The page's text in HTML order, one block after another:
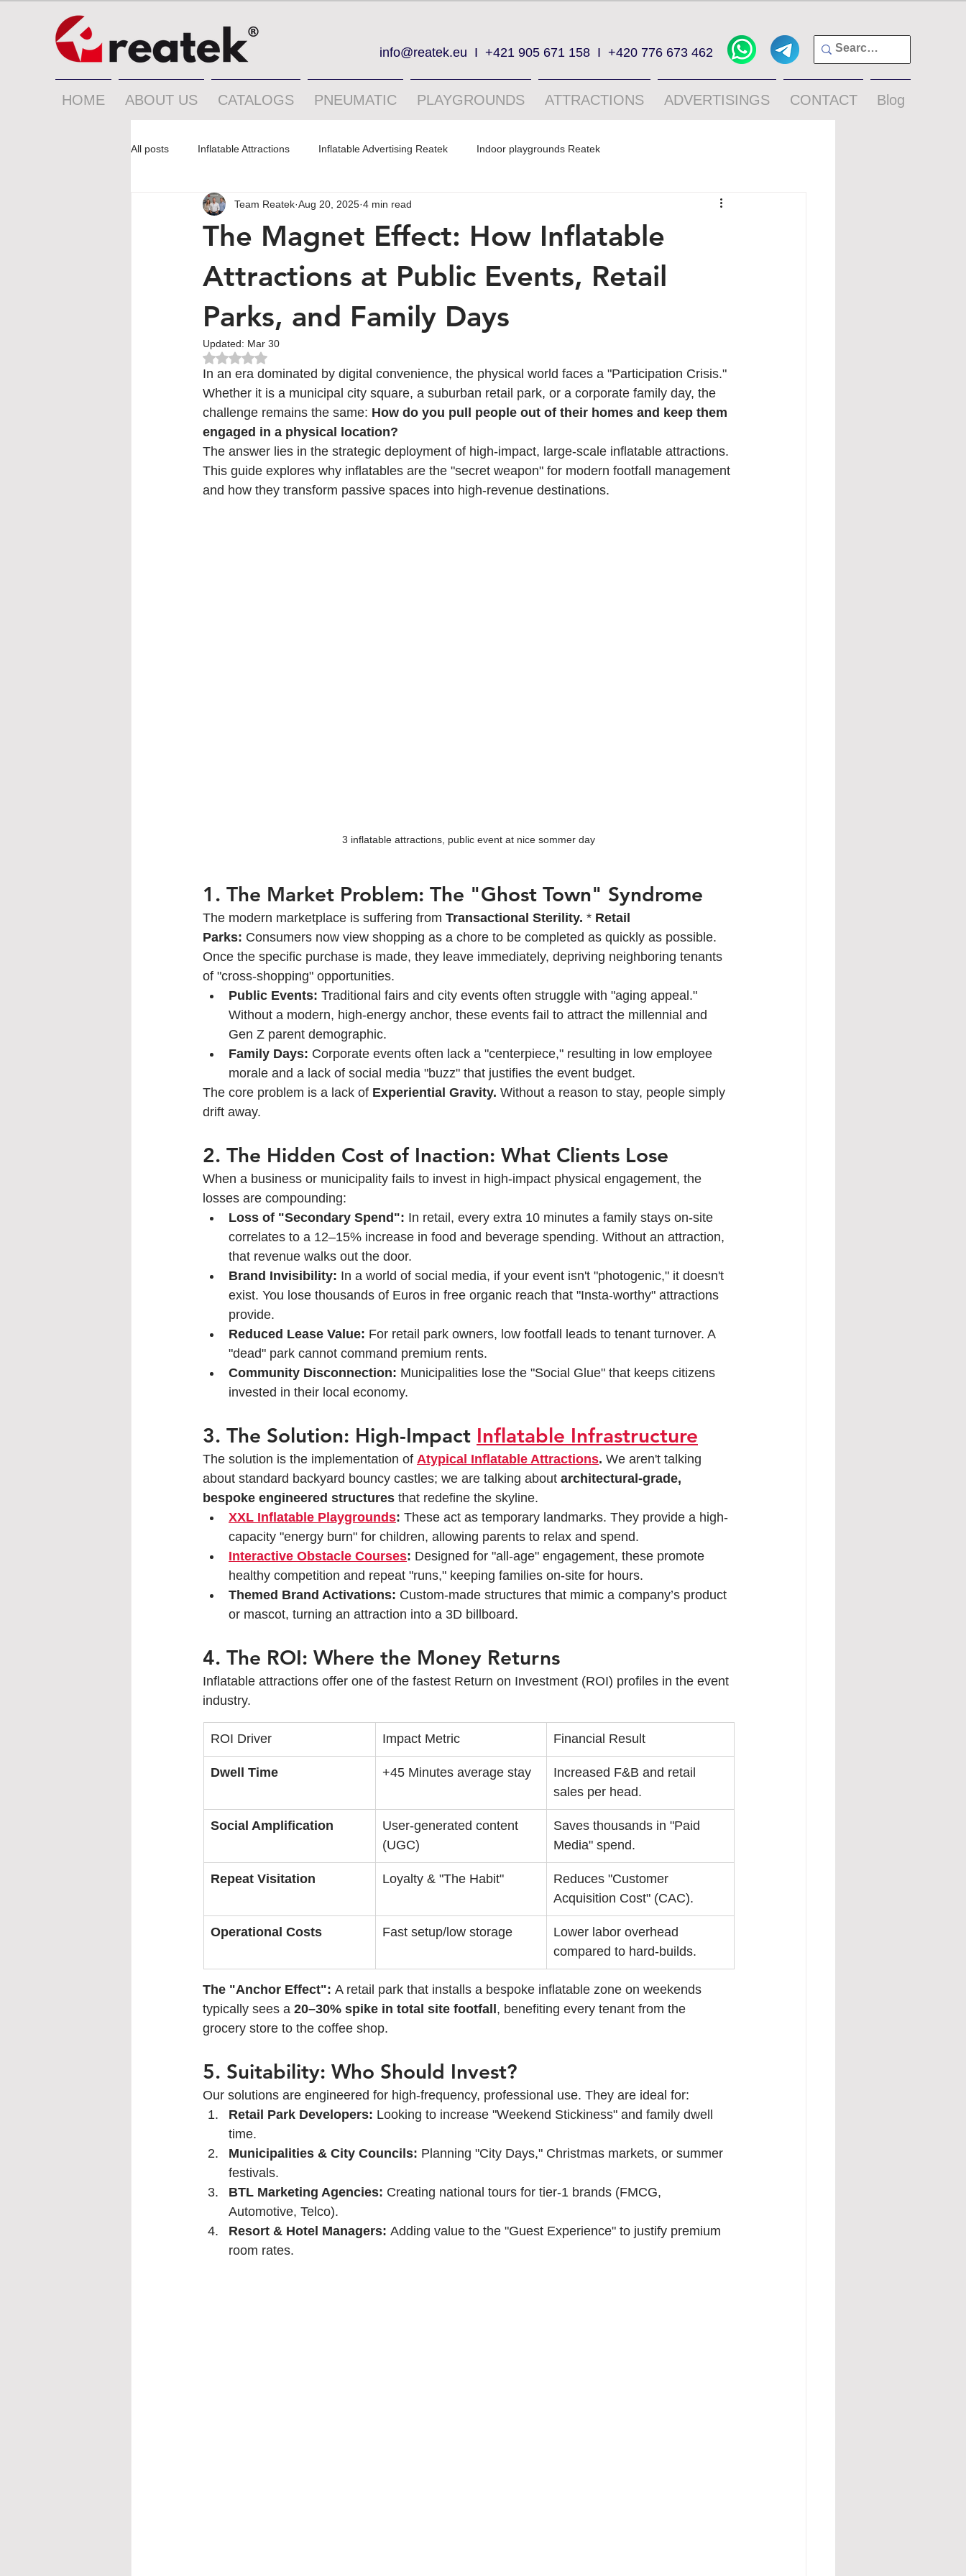
info@reatek.eu I +421 905 671 158 I +420 776 673 462
HOME ABOUT US CATALOGS PNEUMATIC PLAYGROUNDS ATTRACTIONS ADVERTISINGS CONTACT Blog
All posts Inflatable Attractions Inflatable Advertising Reatek Indoor playgrounds Reatek
The Magnet Effect: How Inflatable
Attractions at Public Events, Retail
Parks, and Family Days
Team Reatek Aug 20, 2025 4 min read
Updated: Mar 30
Rated NaN out of 5 stars.
In an era dominated by digital convenience, the physical world faces a "Participation Crisis."
Whether it is a municipal city square, a suburban retail park, or a corporate family day, the
challenge remains the same: How do you pull people out of their homes and keep them
engaged in a physical location?
The answer lies in the strategic deployment of high-impact, large-scale inflatable attractions.
This guide explores why inflatables are the "secret weapon" for modern footfall management
and how they transform passive spaces into high-revenue destinations.
3 inflatable attractions, public event at nice sommer day
1. The Market Problem: The "Ghost Town" Syndrome
The modern marketplace is suffering from Transactional Sterility. * Retail
Parks: Consumers now view shopping as a chore to be completed as quickly as possible.
Once the specific purchase is made, they leave immediately, depriving neighboring tenants
of "cross-shopping" opportunities.
Public Events: Traditional fairs and city events often struggle with "aging appeal."
Without a modern, high-energy anchor, these events fail to attract the millennial and
Gen Z parent demographic.
Family Days: Corporate events often lack a "centerpiece," resulting in low employee
morale and a lack of social media "buzz" that justifies the event budget.
The core problem is a lack of Experiential Gravity. Without a reason to stay, people simply
drift away.
2. The Hidden Cost of Inaction: What Clients Lose
When a business or municipality fails to invest in high-impact physical engagement, the
losses are compounding:
Loss of "Secondary Spend": In retail, every extra 10 minutes a family stays on-site
correlates to a 12–15% increase in food and beverage spending. Without an attraction,
that revenue walks out the door.
Brand Invisibility: In a world of social media, if your event isn't "photogenic," it doesn't
exist. You lose thousands of Euros in free organic reach that "Insta-worthy" attractions
provide.
Reduced Lease Value: For retail park owners, low footfall leads to tenant turnover. A
"dead" park cannot command premium rents.
Community Disconnection: Municipalities lose the "Social Glue" that keeps citizens
invested in their local economy.
3. The Solution: High-Impact Inflatable Infrastructure
The solution is the implementation of Atypical Inflatable Attractions. We aren't talking
about standard backyard bouncy castles; we are talking about architectural-grade,
bespoke engineered structures that redefine the skyline.
XXL Inflatable Playgrounds: These act as temporary landmarks. They provide a high-
capacity "energy burn" for children, allowing parents to relax and spend.
Interactive Obstacle Courses: Designed for "all-age" engagement, these promote
healthy competition and repeat "runs," keeping families on-site for hours.
Themed Brand Activations: Custom-made structures that mimic a company’s product
or mascot, turning an attraction into a 3D billboard.
4. The ROI: Where the Money Returns
Inflatable attractions offer one of the fastest Return on Investment (ROI) profiles in the event
industry.
ROI Driver Impact Metric Financial Result
Dwell Time +45 Minutes average stay
Increased F&B and retail
sales per head.
Social Amplification
User-generated content
(UGC)
Saves thousands in "Paid
Media" spend.
Repeat Visitation Loyalty & "The Habit"
Reduces "Customer
Acquisition Cost" (CAC).
Operational Costs Fast setup/low storage
Lower labor overhead
compared to hard-builds.
The "Anchor Effect": A retail park that installs a bespoke inflatable zone on weekends
typically sees a 20–30% spike in total site footfall , benefiting every tenant from the
grocery store to the coffee shop.
5. Suitability: Who Should Invest?
Our solutions are engineered for high-frequency, professional use. They are ideal for:
Retail Park Developers: Looking to increase "Weekend Stickiness" and family dwell
time.
Municipalities & City Councils: Planning "City Days," Christmas markets, or summer
festivals.
BTL Marketing Agencies: Creating national tours for tier-1 brands (FMCG,
Automotive, Telco).
Resort & Hotel Managers: Adding value to the "Guest Experience" to justify premium
room rates.